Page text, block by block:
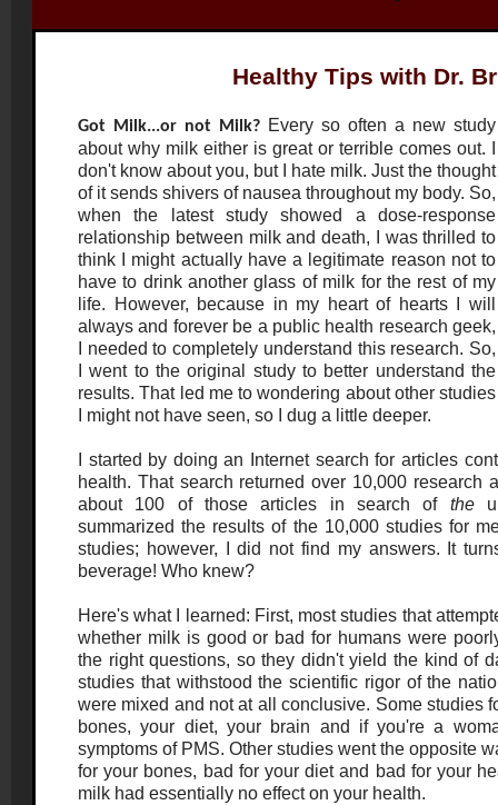
Healthy Tips with Dr.
Got Milk...or not Milk? Every so often a new study
about why milk either is great or terrible comes out. I
don't know about you, but I hate milk. Just the thought
of it sends shivers of nausea throughout my body. So,
when the latest study showed a dose-response
relationship between milk and death, I was thrilled to
think I might actually have a legitimate reason not to
have to drink another glass of milk for the rest of my
life. However, because in my heart of hearts I will
always and forever be a public health research geek,
I needed to completely understand this research. So,
I went to the original study to better understand the
results. That led me to wondering about other studies
I might not have seen, so I dug a little deeper.
I started by doing an Internet search for articles
health. That search returned over 10,000 research
about 100 of those articles in search of the
summarized the results of the 10,000 studies for
studies; however, I did not find my answers. It
beverage! Who knew?
Here's what I learned: First, most studies that
whether milk is good or bad for humans were
the right questions, so they didn't yield the kind of
studies that withstood the scientific rigor of the
were mixed and not at all conclusive. Some studies
bones, your diet, your brain and if you're a
symptoms of PMS. Other studies went the opposite
for your bones, bad for your diet and bad for your
milk had essentially no effect on your health.